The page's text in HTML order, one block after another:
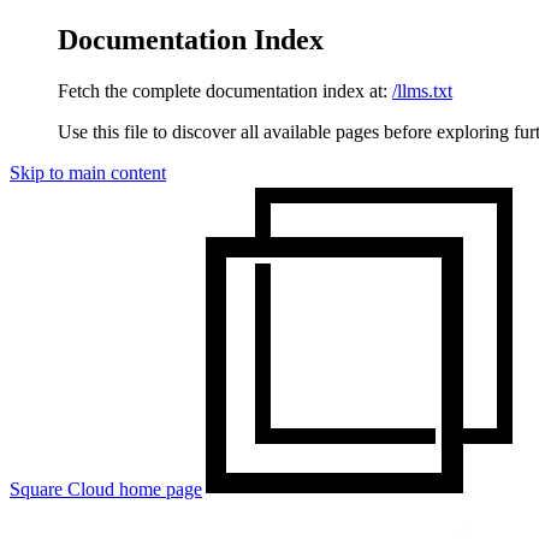
Documentation Index
Fetch the complete documentation index at: /llms.txt
Use this file to discover all available pages before exploring
Skip to main content
Square Cloud home page